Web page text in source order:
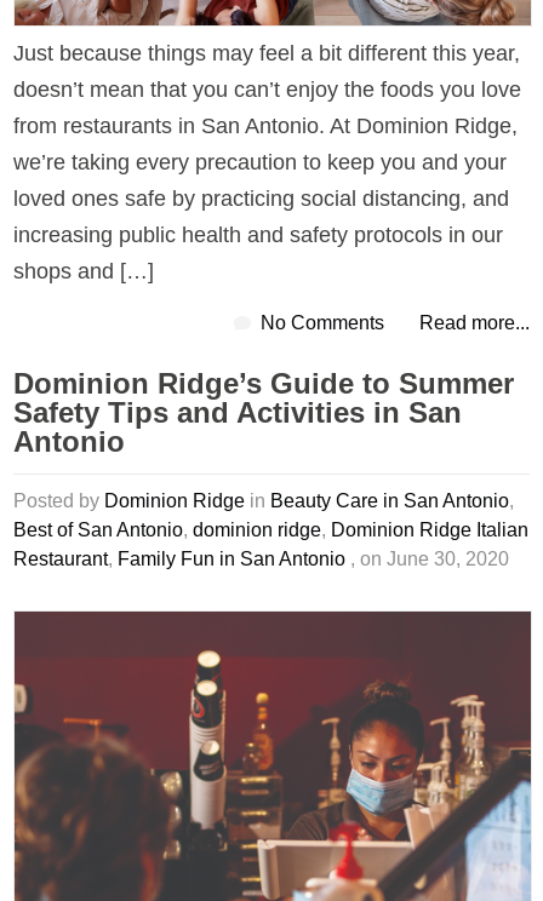
Just because things may feel a bit different this year,
doesn’t mean that you can’t enjoy the foods you love
from restaurants in San Antonio. At Dominion Ridge,
we’re taking every precaution to keep you and your
loved ones safe by practicing social distancing, and
increasing public health and safety protocols in our
shops and […]
No Comments Read more...
Dominion Ridge’s Guide to Summer
Safety Tips and Activities in San
Antonio
Posted by Dominion Ridge in Beauty Care in San Antonio,
Best of San Antonio,dominion ridge, Dominion Ridge Italian
Restaurant, Family Fun in San Antonio , on June 30, 2020